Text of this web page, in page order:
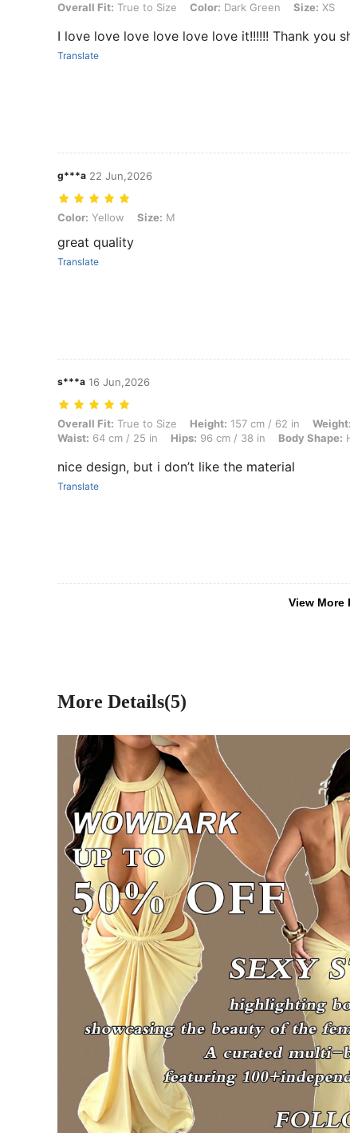
Overall Fit: True to Size, Color: Dark Green, Size: XS
Overall Fit: True to Size Color: Dark Green Size: XS
I love love love love love love it!!!!!! Thank you
Translate
g***a 22 Jun,2026
Color: Yellow, Size: M
Color: Yellow Size: M
great quality
Translate
s***a 16 Jun,2026
Overall Fit: True to Size, Height: 157 cm / 62 in, Weight: 51 kg /
Overall Fit: True to Size Height: 157 cm / 62 in Weight:
Waist: 64 cm / 25 in Hips: 96 cm / 38 in Body Shape:
nice design, but i don’t like the material
Translate
View More
More Details(5)